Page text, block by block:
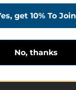
get 10% To Join
No, thanks